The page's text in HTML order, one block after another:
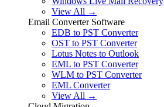
View All →
Email Converter Software
EDB to PST Converter
OST to PST Converter
Lotus Notes to Outlook
EML to PST Converter
WLM to PST Converter
EML Converter
View All →